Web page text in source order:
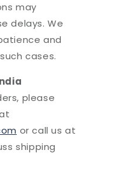
may
delays. We
and
cases.
please
or call us at
shipping